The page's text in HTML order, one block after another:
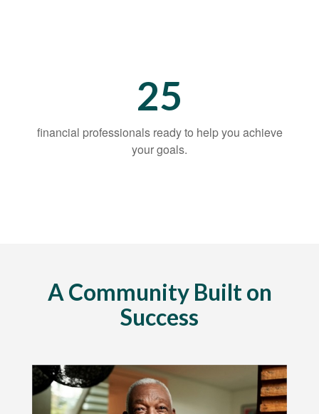
25
financial professionals ready to help you achieve
your goals.
A Community Built on
Success